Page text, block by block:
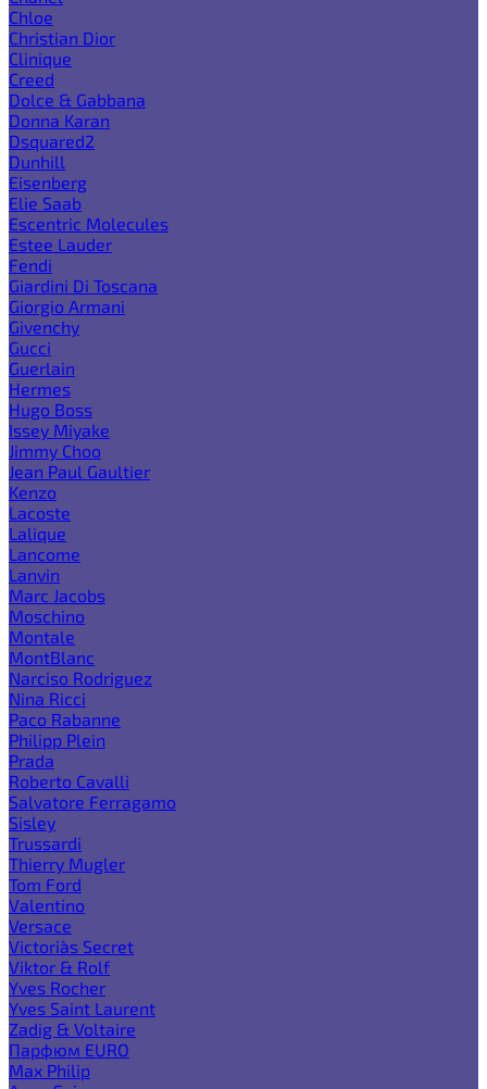
Chloe
Christian Dior
Clinique
Creed
Dolce & Gabbana
Donna Karan
Dsquared2
Dunhill
Eisenberg
Elie Saab
Escentric Molecules
Estee Lauder
Fendi
Giardini Di Toscana
Giorgio Armani
Givenchy
Gucci
Guerlain
Hermes
Hugo Boss
Issey Miyake
Jimmy Choo
Jean Paul Gaultier
Kenzo
Lacoste
Lalique
Lancome
Lanvin
Marc Jacobs
Moschino
Montale
MontBlanc
Narciso Rodriguez
Nina Ricci
Paco Rabanne
Philipp Plein
Prada
Roberto Cavalli
Salvatore Ferragamo
Sisley
Trussardi
Thierry Mugler
Tom Ford
Valentino
Versace
Victoria`s Secret
Viktor & Rolf
Yves Rocher
Yves Saint Laurent
Zadig & Voltaire
Парфюм EURO
Max Philip